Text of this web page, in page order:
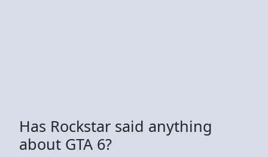
Has Rockstar said anything
about GTA 6?